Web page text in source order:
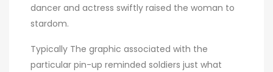
dancer and actress swiftly raised the woman to
stardom.
Typically The graphic associated with the
particular pin-up reminded soldiers just what